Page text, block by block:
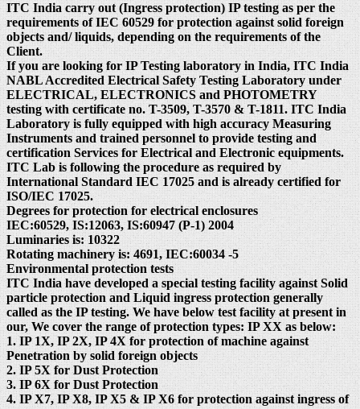
ITC India carry out (Ingress protection) IP testing as per the
requirements of IEC 60529 for protection against solid foreign
objects and/ liquids, depending on the requirements of the
Client.
If you are looking for IP Testing laboratory in India, ITC India
NABL Accredited Electrical Safety Testing Laboratory under
ELECTRICAL, ELECTRONICS and PHOTOMETRY
testing with certificate no. T-3509, T-3570 & T-1811. ITC India
Laboratory is fully equipped with high accuracy Measuring
Instruments and trained personnel to provide testing and
certification Services for Electrical and Electronic equipments.
ITC Lab is following the procedure as required by
International Standard IEC 17025 and is already certified for
ISO/IEC 17025.
Degrees for protection for electrical enclosures
IEC:60529, IS:12063, IS:60947 (P-1) 2004
Luminaries is: 10322
Rotating machinery is: 4691, IEC:60034 -5
Environmental protection tests
ITC India have developed a special testing facility against Solid
particle protection and Liquid ingress protection generally
called as the IP testing. We have below test facility at present in
our, We cover the range of protection types: IP XX as below:
1. IP 1X, IP 2X, IP 4X for protection of machine against
Penetration by solid foreign objects
2. IP 5X for Dust Protection
3. IP 6X for Dust Protection
4. IP X7, IP X8, IP X5 & IP X6 for protection against ingress of